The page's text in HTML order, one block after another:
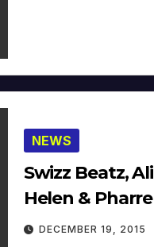
NEWS
Swizz Beatz,
Helen &
DECEMBER 19, 2015